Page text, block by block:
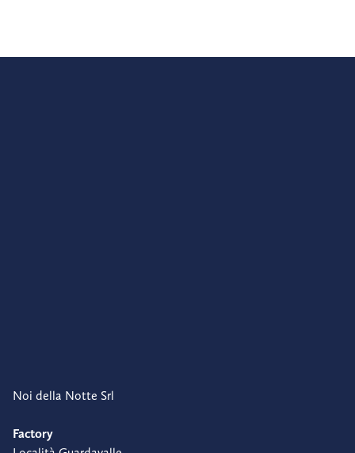
Noi della Notte Srl
Factory